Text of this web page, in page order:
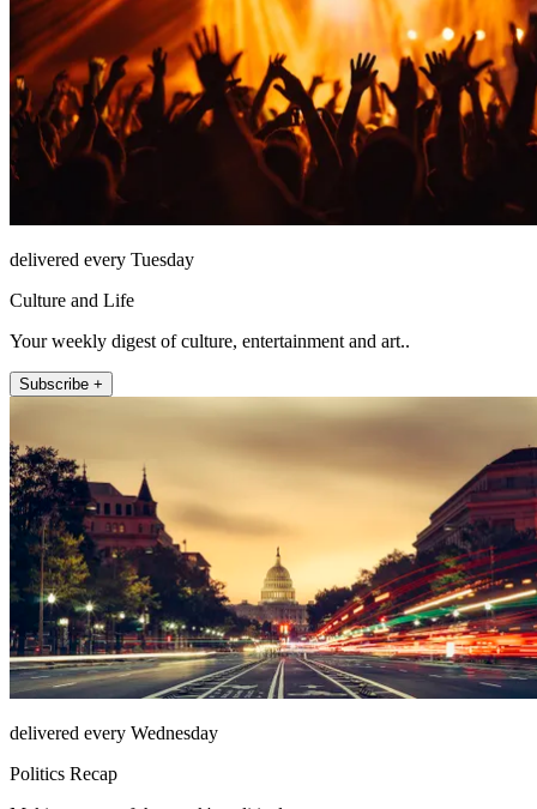
delivered every Tuesday
Culture and Life
Your weekly digest of culture, entertainment and art..
Subscribe +
delivered every Wednesday
Politics Recap